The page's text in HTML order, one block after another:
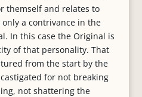
themself and relates to
a contrivance in the
In this case the Original is
of that personality. That
from the start by the
for not breaking
not shattering the